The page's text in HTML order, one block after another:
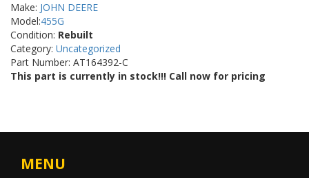
Make: JOHN DEERE
Model:455G
Condition: Rebuilt
Category: Uncategorized
Part Number: AT164392-C
This part is currently in stock!!! Call now for pricing
MENU